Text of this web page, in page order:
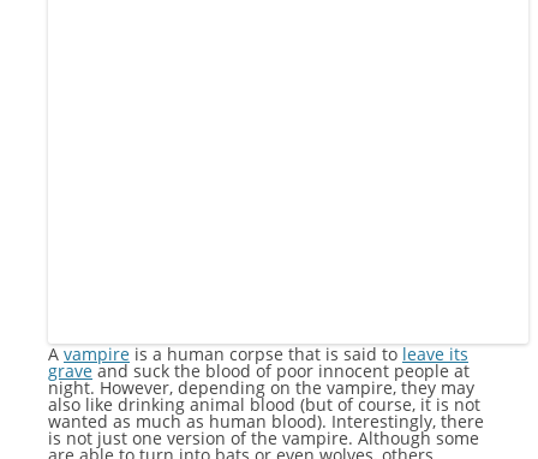
A vampireis a human corpse that is said to leave its
graveand suck the blood of poor innocent people at
night. However, depending on the vampire, they may
also like drinking animal blood (but of course, it is not
wanted as much as human blood). Interestingly, there
is not just one version of the vampire. Although some